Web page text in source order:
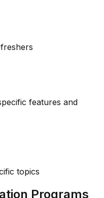
features and
topics
Programs